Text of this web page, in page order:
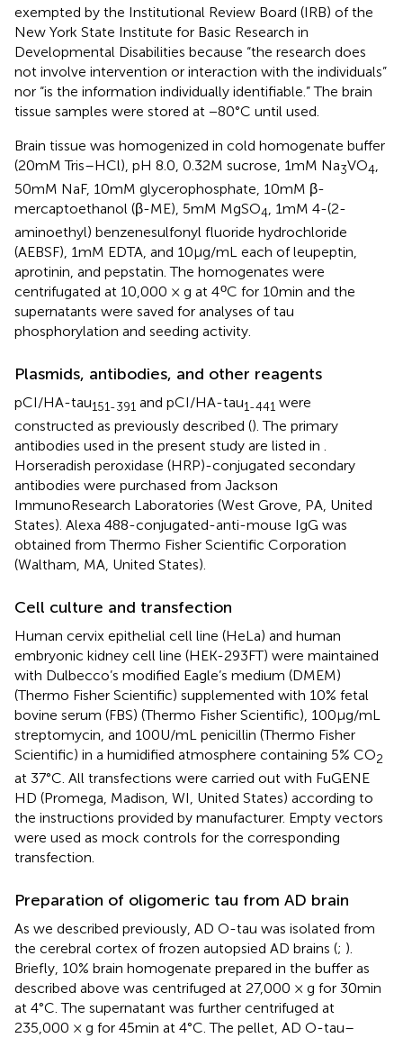
exempted by the Institutional Review Board (IRB) of the
New York State Institute for Basic Research in
Developmental Disabilities because “the research does
not involve intervention or interaction with the individuals”
nor “is the information individually identifiable.” The brain
tissue samples were stored at −80°C until used.
Brain tissue was homogenized in cold homogenate buffer
(20 mM Tris–HCl), pH 8.0, 0.32 M sucrose, 1 mM Na3VO4
50 mM NaF, 10 mM glycerophosphate, 10 mM β-
mercaptoethanol (β-ME), 5 mM MgSO4, 1 mM 4-(2-
aminoethyl) benzenesulfonyl fluoride hydrochloride
(AEBSF), 1 mM EDTA, and 10 μg/mL each of leupeptin,
aprotinin, and pepstatin. The homogenates were
centrifugated at 10,000 × g at 4οC for 10 min and the
supernatants were saved for analyses of tau
phosphorylation and seeding activity.
Plasmids, antibodies, and other reagents
pCI/HA-tau151-391 and pCI/HA-tau1-441 were
constructed as previously described (). The primary
antibodies used in the present study are listed in .
Horseradish peroxidase (HRP)-conjugated secondary
antibodies were purchased from Jackson
ImmunoResearch Laboratories (West Grove, PA, United
States). Alexa 488-conjugated-anti-mouse IgG was
obtained from Thermo Fisher Scientific Corporation
(Waltham, MA, United States).
Cell culture and transfection
Human cervix epithelial cell line (HeLa) and human
embryonic kidney cell line (HEK-293FT) were maintained
with Dulbecco’s modified Eagle’s medium (DMEM)
(Thermo Fisher Scientific) supplemented with 10% fetal
bovine serum (FBS) (Thermo Fisher Scientific), 100 μg/mL
streptomycin, and 100 U/mL penicillin (Thermo Fisher
Scientific) in a humidified atmosphere containing 5% CO2
at 37°C. All transfections were carried out with FuGENE
HD (Promega, Madison, WI, United States) according to
the instructions provided by manufacturer. Empty vectors
were used as mock controls for the corresponding
transfection.
Preparation of oligomeric tau from AD brain
As we described previously, AD O-tau was isolated from
the cerebral cortex of frozen autopsied AD brains (; ).
Briefly, 10% brain homogenate prepared in the buffer as
described above was centrifuged at 27,000 × g for 30 min
at 4°C. The supernatant was further centrifuged at
235,000 × g for 45 min at 4°C. The pellet, AD O-tau–